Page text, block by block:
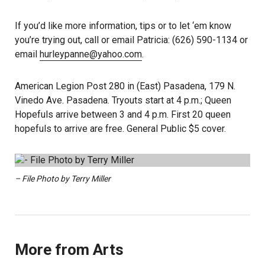
If you’d like more information, tips or to let ‘em know
you’re trying out, call or email Patricia: (626) 590-1134 or
email hurleypanne@yahoo.com.
American Legion Post 280 in (East) Pasadena, 179 N.
Vinedo Ave. Pasadena. Tryouts start at 4 p.m.; Queen
Hopefuls arrive between 3 and 4 p.m. First 20 queen
hopefuls to arrive are free. General Public $5 cover.
– File Photo by Terry Miller
More from Arts